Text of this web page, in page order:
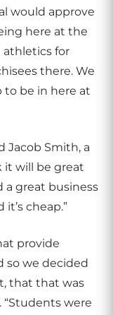
would approve
here at the
athletics for
there. We
to be in here at
Jacob Smith, a
it will be great
a great business
cheap.”
provide
so we decided
that that was
“Students were